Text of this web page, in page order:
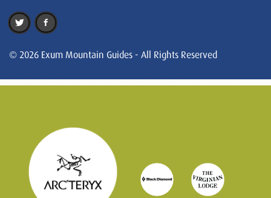
© 2026 Exum Mountain Guides - All Rights Reserved